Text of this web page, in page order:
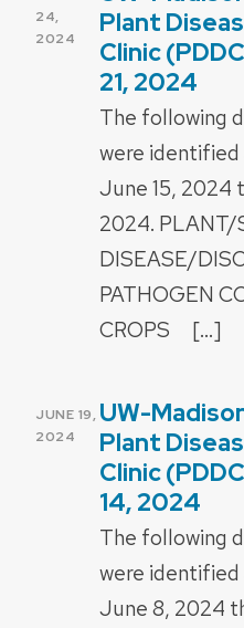
ON
24,
2024
Plant
Clinic
21, 2024
The following
were
June 15, 2024
2024. PLANT/
DISEASE/
PATHOGEN
CROPS […]
POSTED
ON
JUNE 19,
2024
UW-
Plant
Clinic
14, 2024
The following
were
June 8, 2024